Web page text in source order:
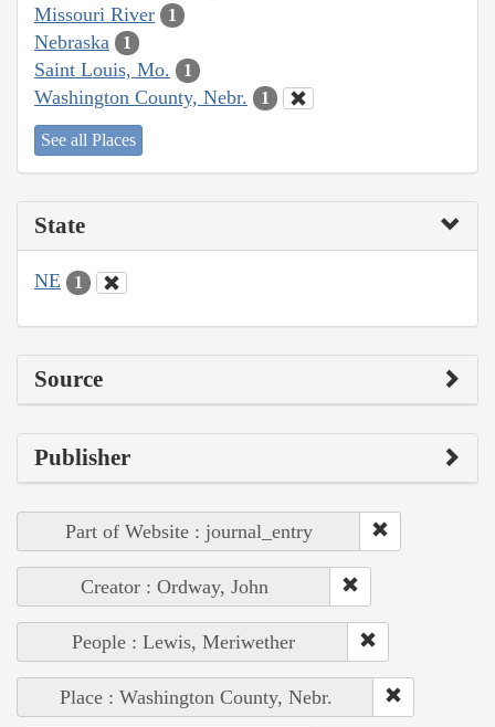
Missouri River 1
Nebraska 1
Saint Louis, Mo. 1
Washington County, Nebr. 1
See all Places
State
NE 1
Source
Publisher
Part of Website : journal_entry
Creator : Ordway, John
People : Lewis, Meriwether
Place : Washington County, Nebr.